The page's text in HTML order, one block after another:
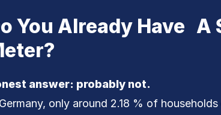
You Already Have A
answer: probably not.
only around 2.18 % of